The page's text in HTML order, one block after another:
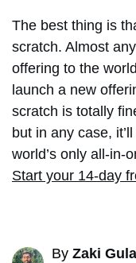
The best thing is
scratch. Almost
offering to the
launch a new
scratch is totally
but in any case,
world’s only all-in-
Start your 14-day
By Zaki